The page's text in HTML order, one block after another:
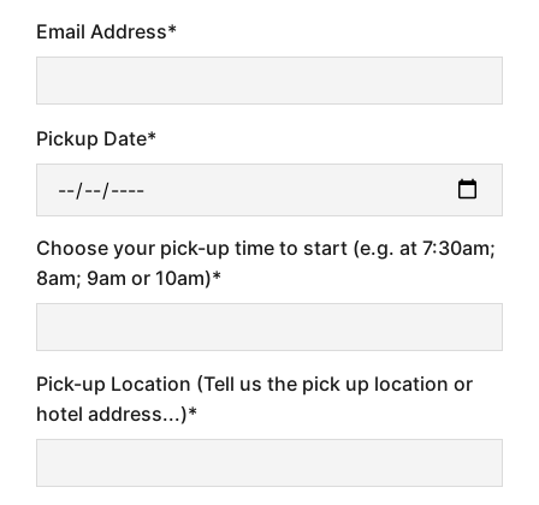
Email Address*
Pickup Date*
Choose your pick-up time to start (e.g. at 7:30am;
8am; 9am or 10am)*
Pick-up Location (Tell us the pick up location or
hotel address...)*